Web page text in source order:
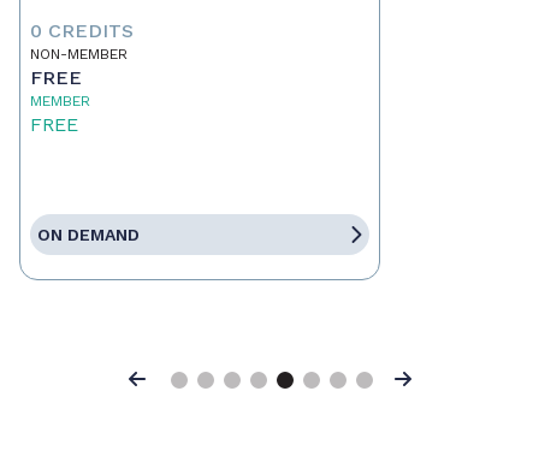
0 CREDITS
NON-MEMBER
FREE
MEMBER
FREE
ON DEMAND
Previous Next